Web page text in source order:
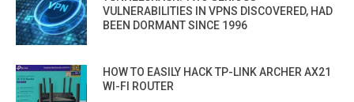
VULNERABILITIES IN VPNS DISCOVERED, HAD
BEEN DORMANT SINCE 1996
HOW TO EASILY HACK TP-LINK ARCHER AX21
WI-FI ROUTER